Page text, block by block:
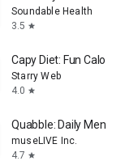
Soundable Health
3.5 star
Capy Diet: Fun Calorie
Starry Web
4.0 star
Quabble: Daily Mental
museLIVE Inc.
4.7 star